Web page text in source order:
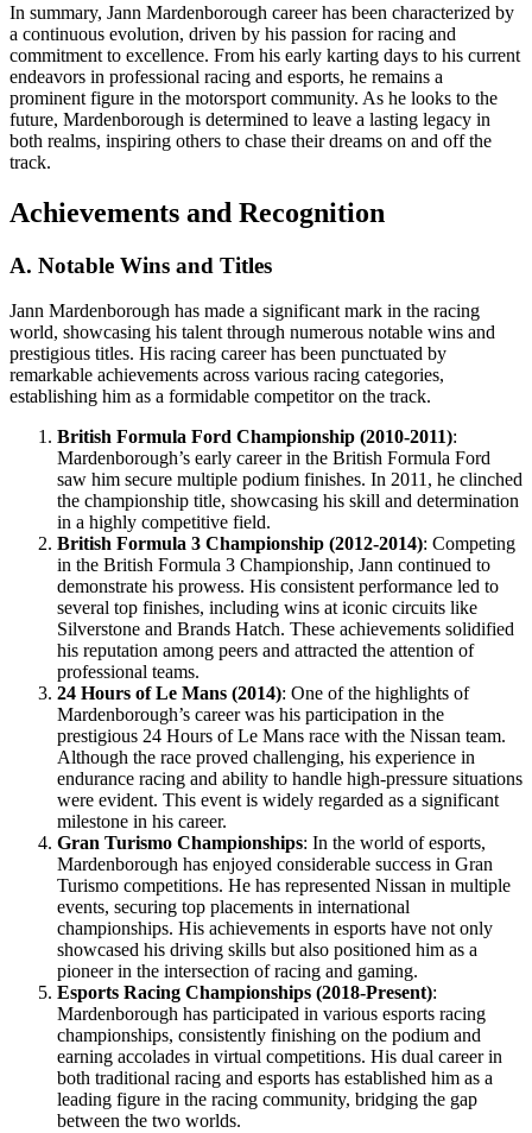
In summary, Jann Mardenborough career has been characterized by
a continuous evolution, driven by his passion for racing and
commitment to excellence. From his early karting days to his current
endeavors in professional racing and esports, he remains a
prominent figure in the motorsport community. As he looks to the
future, Mardenborough is determined to leave a lasting legacy in
both realms, inspiring others to chase their dreams on and off the
track.
Achievements and Recognition
A. Notable Wins and Titles
Jann Mardenborough has made a significant mark in the racing
world, showcasing his talent through numerous notable wins and
prestigious titles. His racing career has been punctuated by
remarkable achievements across various racing categories,
establishing him as a formidable competitor on the track.
British Formula Ford Championship (2010-2011):
Mardenborough’s early career in the British Formula Ford
saw him secure multiple podium finishes. In 2011, he clinched
the championship title, showcasing his skill and determination
in a highly competitive field.
British Formula 3 Championship (2012-2014): Competing
in the British Formula 3 Championship, Jann continued to
demonstrate his prowess. His consistent performance led to
several top finishes, including wins at iconic circuits like
Silverstone and Brands Hatch. These achievements solidified
his reputation among peers and attracted the attention of
professional teams.
24 Hours of Le Mans (2014): One of the highlights of
Mardenborough’s career was his participation in the
prestigious 24 Hours of Le Mans race with the Nissan team.
Although the race proved challenging, his experience in
endurance racing and ability to handle high-pressure situations
were evident. This event is widely regarded as a significant
milestone in his career.
Gran Turismo Championships: In the world of esports,
Mardenborough has enjoyed considerable success in Gran
Turismo competitions. He has represented Nissan in multiple
events, securing top placements in international
championships. His achievements in esports have not only
showcased his driving skills but also positioned him as a
pioneer in the intersection of racing and gaming.
Esports Racing Championships (2018-Present):
Mardenborough has participated in various esports racing
championships, consistently finishing on the podium and
earning accolades in virtual competitions. His dual career in
both traditional racing and esports has established him as a
leading figure in the racing community, bridging the gap
between the two worlds.